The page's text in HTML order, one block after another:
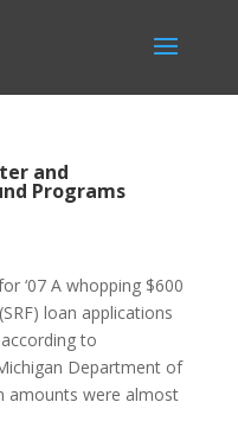
and
Programs
‘07 A whopping $600
loan applications
to
Department of
amounts were almost